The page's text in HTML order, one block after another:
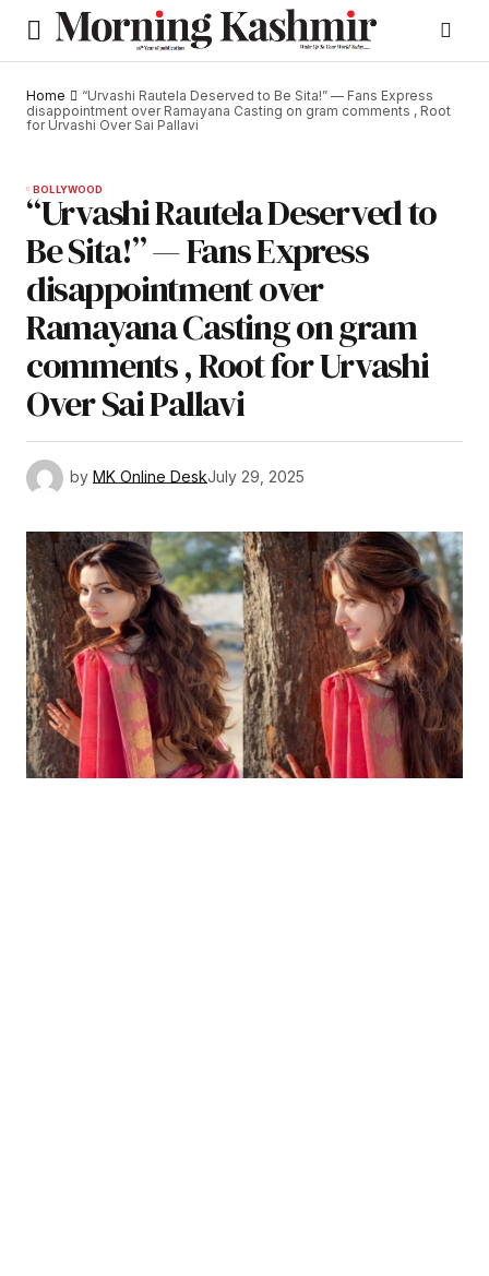
Home
“Urvashi Rautela Deserved to Be Sita!” — Fans Express
disappointment over Ramayana Casting on gram comments , Root
for Urvashi Over Sai Pallavi
BOLLYWOOD
“Urvashi Rautela Deserved to
Be Sita!” — Fans Express
disappointment over
Ramayana Casting on gram
comments , Root for Urvashi
Over Sai Pallavi
by MK Online DeskJuly 29, 2025